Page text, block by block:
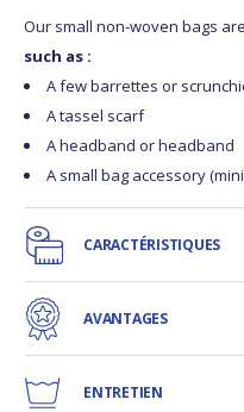
Our small non-woven bags are
such as :
A few barrettes or
A tassel scarf
A headband or headband
A small bag accessory
CARACTÉRISTIQUES
AVANTAGES
ENTRETIEN